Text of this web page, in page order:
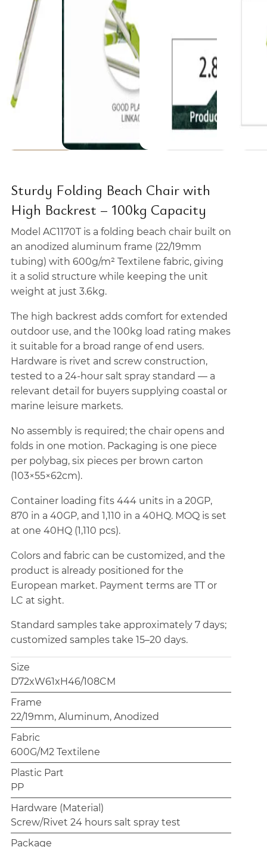
Sturdy Folding Beach Chair with
High Backrest – 100kg Capacity
Model AC1170T is a folding beach chair built on
an anodized aluminum frame (22/19mm
tubing) with 600g/m² Textilene fabric, giving
it a solid structure while keeping the unit
weight at just 3.6kg.
The high backrest adds comfort for extended
outdoor use, and the 100kg load rating makes
it suitable for a broad range of end users.
Hardware is rivet and screw construction,
tested to a 24-hour salt spray standard — a
relevant detail for buyers supplying coastal or
marine leisure markets.
No assembly is required; the chair opens and
folds in one motion. Packaging is one piece
per polybag, six pieces per brown carton
(103×55×62cm).
Container loading fits 444 units in a 20GP,
870 in a 40GP, and 1,110 in a 40HQ. MOQ is set
at one 40HQ (1,110 pcs).
Colors and fabric can be customized, and the
product is already positioned for the
European market. Payment terms are TT or
LC at sight.
Standard samples take approximately 7 days;
customized samples take 15–20 days.
Size
D72xW61xH46/108CM
Frame
22/19mm, Aluminum, Anodized
Fabric
600G/M2 Textilene
Plastic Part
PP
Hardware (Material)
Screw/Rivet 24 hours salt spray test
Package